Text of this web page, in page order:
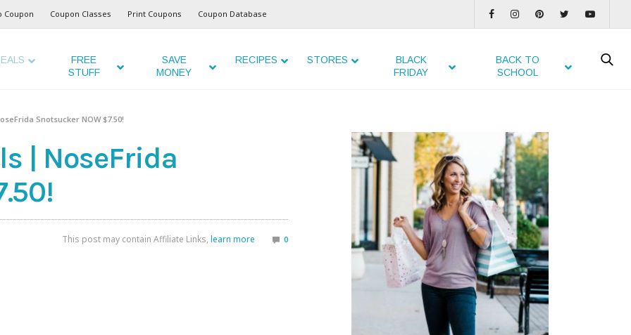
Coupon Coupon Classes Print Coupons Coupon Database
FREE
STUFF
SAVE
MONEY
RECIPES STORES
BLACK
FRIDAY
BACK TO
SCHOOL
Snotsucker NOW $7.50!
| NoseFrida
This post may contain Affiliate Links, learn more 0